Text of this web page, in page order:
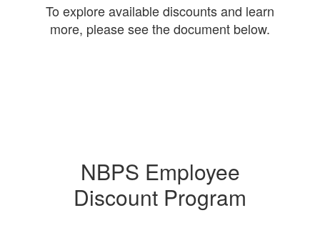
To explore available discounts and learn
more, please see the document below.
NBPS Employee
Discount Program